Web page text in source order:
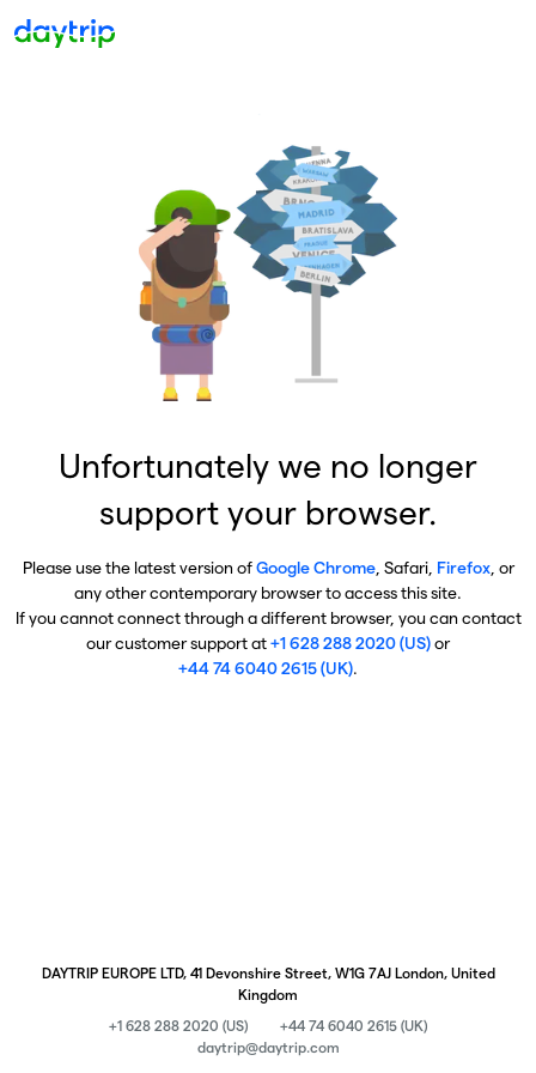
Unfortunately we no longer
support your browser.
Please use the latest version ofGoogle Chrome, Safari, Firefox, or
any other contemporary browser to access this site.
If you cannot connect through a different browser, you can contact
our customer support at+1 628 288 2020 (US)or
+44 74 6040 2615 (UK).
DAYTRIP EUROPE LTD, 41 Devonshire Street, W1G 7AJ London, United
Kingdom
+1 628 288 2020 (US)
+44 74 6040 2615 (UK)
daytrip@daytrip.com